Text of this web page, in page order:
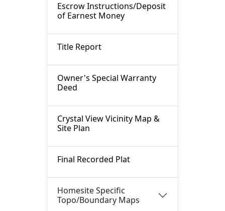
Escrow Instructions/Deposit
of Earnest Money
Title Report
Owner's Special Warranty
Deed
Crystal View Vicinity Map &
Site Plan
Final Recorded Plat
Homesite Specific
Topo/Boundary Maps